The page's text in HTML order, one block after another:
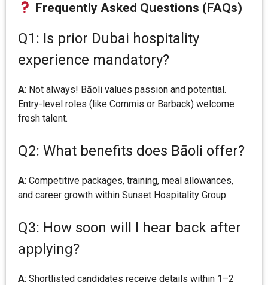
Frequently Asked Questions (FAQs)
Q1: Is prior Dubai hospitality
experience mandatory?
A: Not always! Bāoli values passion and potential.
Entry-level roles (like Commis or Barback) welcome
fresh talent.
Q2: What benefits does Bāoli offer?
A: Competitive packages, training, meal allowances,
and career growth within Sunset Hospitality Group.
Q3: How soon will I hear back after
applying?
A: Shortlisted candidates receive details within 1–2